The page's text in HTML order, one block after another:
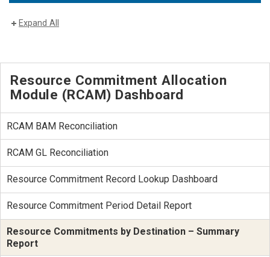
Expand All
Resource Commitment Allocation
Module (RCAM) Dashboard
RCAM BAM Reconciliation
RCAM GL Reconciliation
Resource Commitment Record Lookup Dashboard
Resource Commitment Period Detail Report
Resource Commitments by Destination – Summary
Report